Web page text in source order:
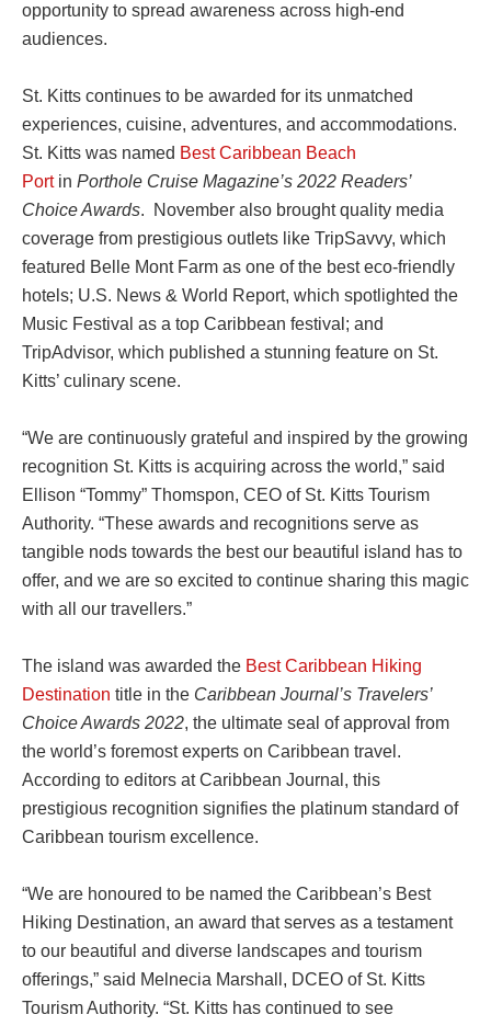
opportunity to spread awareness across high-end
audiences.
St. Kitts continues to be awarded for its unmatched
experiences, cuisine, adventures, and accommodations.
St. Kitts was named Best Caribbean Beach
Portin Porthole Cruise Magazine’s 2022 Readers’
Choice Awards. November also brought quality media
coverage from prestigious outlets like TripSavvy, which
featured Belle Mont Farm as one of the best eco-friendly
hotels; U.S. News & World Report, which spotlighted the
Music Festival as a top Caribbean festival; and
TripAdvisor, which published a stunning feature on St.
Kitts’ culinary scene.
“We are continuously grateful and inspired by the growing
recognition St. Kitts is acquiring across the world,” said
Ellison “Tommy” Thomspon, CEO of St. Kitts Tourism
Authority. “These awards and recognitions serve as
tangible nods towards the best our beautiful island has to
offer, and we are so excited to continue sharing this magic
with all our travellers.”
The island was awarded the Best Caribbean Hiking
Destination title in the Caribbean Journal’s Travelers’
Choice Awards 2022, the ultimate seal of approval from
the world’s foremost experts on Caribbean travel.
According to editors at Caribbean Journal, this
prestigious recognition signifies the platinum standard of
Caribbean tourism excellence.
“We are honoured to be named the Caribbean’s Best
Hiking Destination, an award that serves as a testament
to our beautiful and diverse landscapes and tourism
offerings,” said Melnecia Marshall, DCEO of St. Kitts
Tourism Authority. “St. Kitts has continued to see